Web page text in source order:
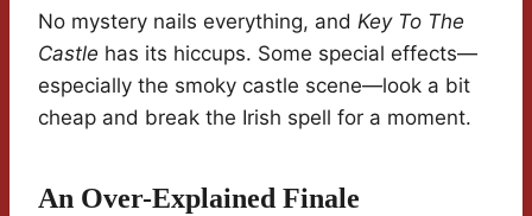
No mystery nails everything, and Key To The
Castle has its hiccups. Some special effects—
especially the smoky castle scene—look a bit
cheap and break the Irish spell for a moment.
An Over-Explained Finale